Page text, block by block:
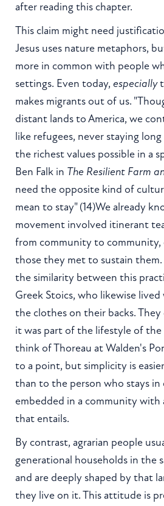
after reading this chapter.
This claim might need
Jesus uses nature metaphors,
more in common with people
settings. Even today, especially
makes migrants out of us.
distant lands to America, we
like refugees, never staying
the richest values possible in a
Ben Falk in The Resilient Farm
need the opposite kind of
mean to stay" (14)We already
movement involved itinerant
from community to
those they met to sustain them.
the similarity between this
Greek Stoics, who likewise
the clothes on their backs.
it was part of the lifestyle of the
think of Thoreau at Walden's
to a point, but simplicity is
than to the person who stays in
embedded in a community with
that entails.
By contrast, agrarian people
generational households in the
and are deeply shaped by that
they live on it. This attitude is